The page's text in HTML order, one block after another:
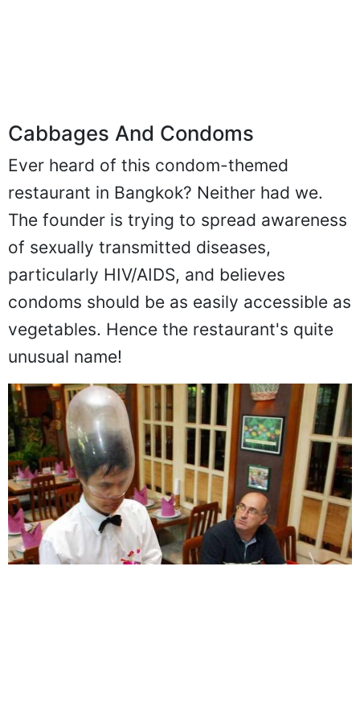
Cabbages And Condoms
Ever heard of this condom-themed
restaurant in Bangkok? Neither had we.
The founder is trying to spread awareness
of sexually transmitted diseases,
particularly HIV/AIDS, and believes
condoms should be as easily accessible as
vegetables. Hence the restaurant's quite